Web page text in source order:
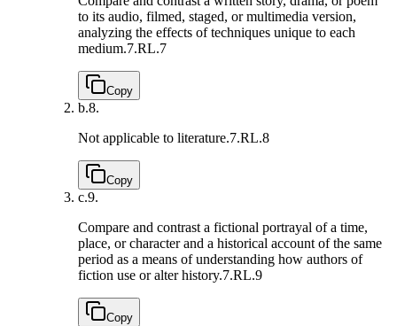
to its audio, filmed, staged, or multimedia version,
analyzing the effects of techniques unique to each
medium.7.RL.7
Copy
b.8.
Not applicable to literature.7.RL.8
Copy
c.9.
Compare and contrast a fictional portrayal of a time,
place, or character and a historical account of the same
period as a means of understanding how authors of
fiction use or alter history.7.RL.9
Copy